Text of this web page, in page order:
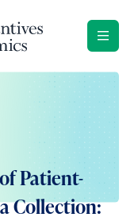
Patient-
Collection: